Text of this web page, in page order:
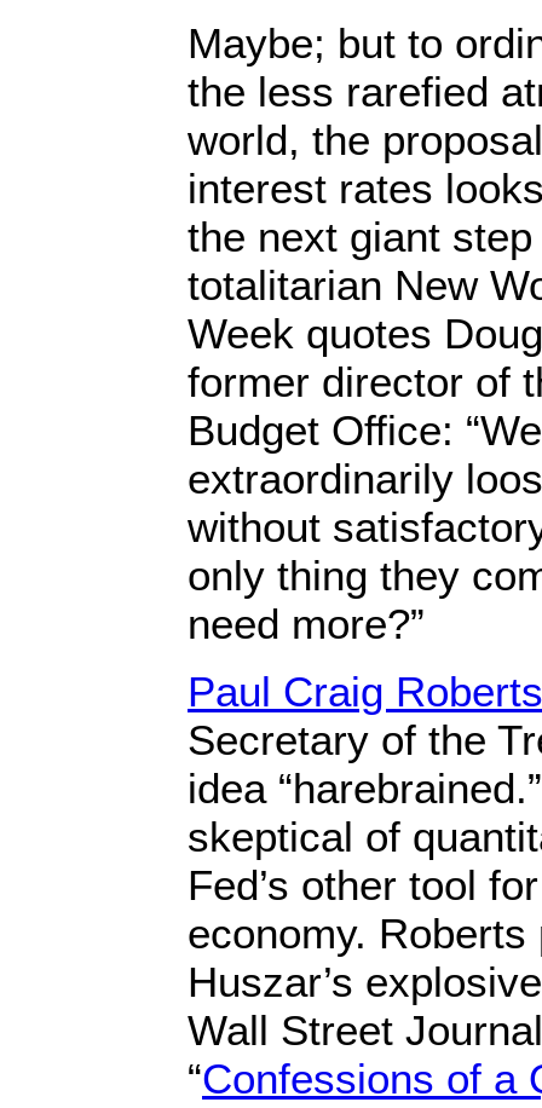
Maybe; but to
the less rarefied
world, the
interest rates
the next giant
totalitarian New
Week quotes
former director of
Budget Office:
extraordinarily
without
only thing they
need more?”
Paul Craig Roberts
Secretary of the
idea
skeptical of
Fed’s other tool
economy.
Huszar’s
Wall Street
“Confessions of a